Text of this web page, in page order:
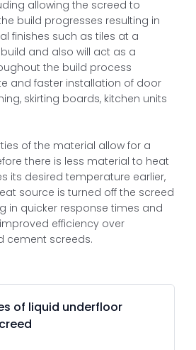
allowing the screed to
build progresses resulting in
finishes such as tiles at a
and also will act as a
the build process
and faster installation of door
skirting boards, kitchen units
of the material allow for a
there is less material to heat
its desired temperature earlier,
source is turned off the screed
in quicker response times and
efficiency over
cement screeds.
of liquid underfloor